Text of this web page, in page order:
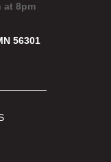
at 8pm
56301